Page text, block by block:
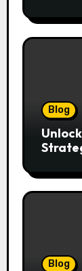
Blog
Blog